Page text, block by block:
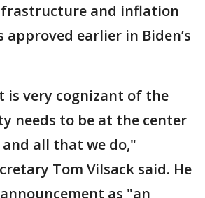
and inflation
earlier in Biden’s
is very cognizant of the
needs to be at the center
all that we do,"
Tom Vilsack said. He
as "an